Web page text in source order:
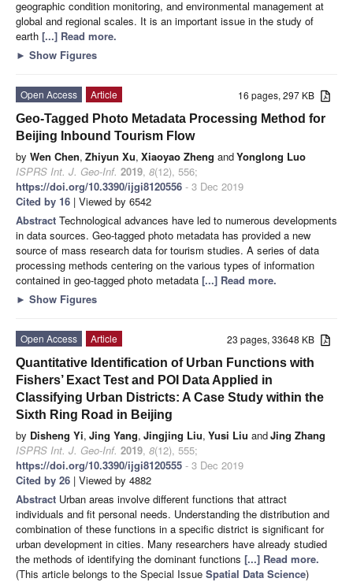
geographic condition monitoring, and environmental management at
global and regional scales. It is an important issue in the study of
earth [...] Read more.
► Show Figures
16 pages, 297 KB
Open Access
Article
Geo-Tagged Photo Metadata Processing Method for
Beijing Inbound Tourism Flow
by Wen Chen, Zhiyun Xu, Xiaoyao Zheng andYonglong Luo
ISPRS Int. J. Geo-Inf. 2019, 8(12), 556;
https://doi.org/10.3390/ijgi8120556 - 3 Dec 2019
Cited by 16 | Viewed by 6542
Abstract Technological advances have led to numerous developments
in data sources. Geo-tagged photo metadata has provided a new
source of mass research data for tourism studies. A series of data
processing methods centering on the various types of information
contained in geo-tagged photo metadata [...] Read more.
► Show Figures
23 pages, 33648 KB
Open Access
Article
Quantitative Identification of Urban Functions with
Fishers’ Exact Test and POI Data Applied in
Classifying Urban Districts: A Case Study within the
Sixth Ring Road in Beijing
by Disheng Yi, Jing Yang, Jingjing Liu, Yusi Liu andJing Zhang
ISPRS Int. J. Geo-Inf. 2019, 8(12), 555;
https://doi.org/10.3390/ijgi8120555 - 3 Dec 2019
Cited by 26 | Viewed by 4882
Abstract Urban areas involve different functions that attract
individuals and fit personal needs. Understanding the distribution and
combination of these functions in a specific district is significant for
urban development in cities. Many researchers have already studied
the methods of identifying the dominant functions [...] Read more.
(This article belongs to the Special Issue Spatial Data Science)